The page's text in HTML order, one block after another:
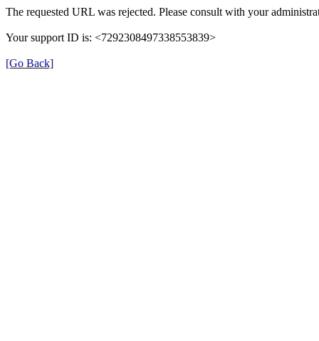
The requested URL was rejected. Please consult with your
Your support ID is: <7292308497338553839>
[Go Back]